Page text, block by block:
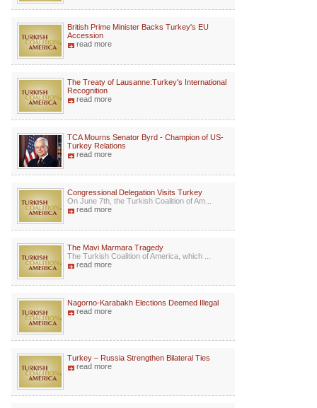
British Prime Minister Backs Turkey's EU
Accession
read more
The Treaty of Lausanne:Turkey's International
Recognition
read more
TCA Mourns Senator Byrd - Champion of US-
Turkey Relations
read more
Congressional Delegation Visits Turkey
On June 7th, the Turkish Coalition of Am...
read more
The Mavi Marmara Tragedy
The Turkish Coalition of America, which ...
read more
Nagorno-Karabakh Elections Deemed Illegal
read more
Turkey – Russia Strengthen Bilateral Ties
read more